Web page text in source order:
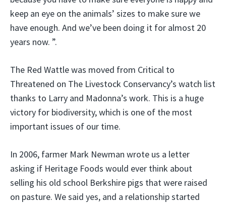
keep an eye on the animals’ sizes to make sure we
have enough. And we’ve been doing it for almost 20
years now. ”.
The Red Wattle was moved from Critical to
Threatened on The Livestock Conservancy’s watch list
thanks to Larry and Madonna’s work. This is a huge
victory for biodiversity, which is one of the most
important issues of our time.
In 2006, farmer Mark Newman wrote us a letter
asking if Heritage Foods would ever think about
selling his old school Berkshire pigs that were raised
on pasture. We said yes, and a relationship started